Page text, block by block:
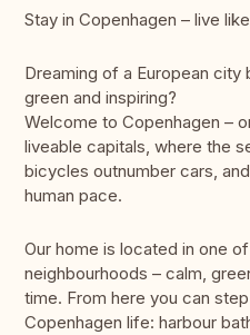
Stay in Copenhagen – live
Dreaming of a European
green and inspiring?
Welcome to Copenhagen –
liveable capitals, where the
bicycles outnumber cars,
human pace.
Our home is located in one
neighbourhoods – calm,
time. From here you can
Copenhagen life: harbour